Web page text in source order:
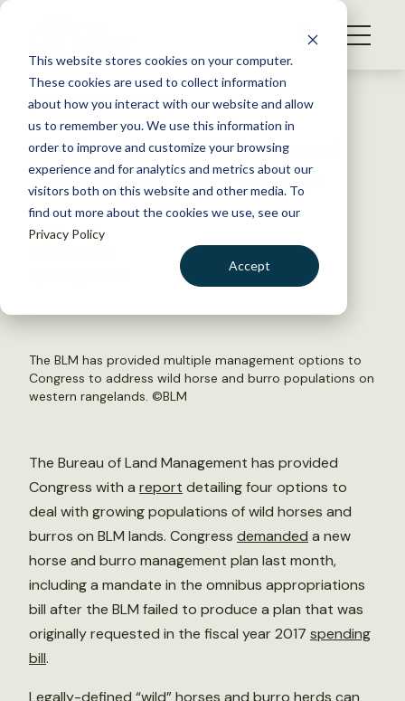
This website stores cookies on your computer.
These cookies are used to collect information
about how you interact with our website and allow
us to remember you. We use this information in
order to improve and customize your browsing
experience and for analytics and metrics about our
visitors both on this website and other media. To
find out more about the cookies we use, see our
Privacy Policy
Accept
S
WHAT WE DO
GET INVOLVED
MEMBERSHIP
ABOUT US
Back to Resources
BLM outlines wild horse and
burro management options
May 8, 2018
The BLM has provided multiple management options to
Congress to address wild horse and burro populations on
western rangelands. ©BLM
The Bureau of Land Management has provided
Congress with a report detailing four options to
deal with growing populations of wild horses and
burros on BLM lands. Congress demanded a new
horse and burro management plan last month,
including a mandate in the omnibus appropriations
bill after the BLM failed to produce a plan that was
originally requested in the fiscal year 2017 spending
bill.
Legally-defined “wild” horses and burro herds can